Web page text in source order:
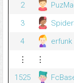
2
3
4
erfunk
⋮
⋮
1525